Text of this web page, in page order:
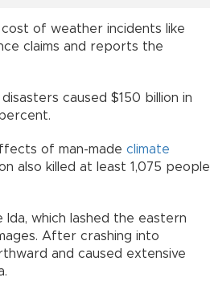
cost of weather incidents like
claims and reports the
caused $150 billion in
of man-made climate
also killed at least 1,075 people
Ida, which lashed the eastern
After crashing into
and caused extensive